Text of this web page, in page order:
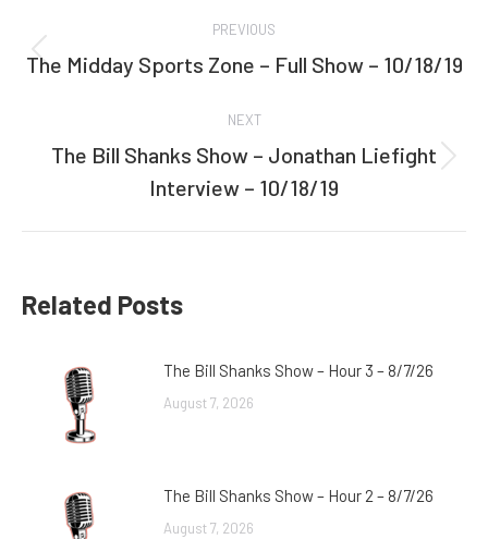
navigation
PREVIOUS
Previous
The Midday Sports Zone – Full Show – 10/18/19
NEXT
Next
post:
The Bill Shanks Show – Jonathan Liefight
Interview – 10/18/19
Related Posts
The Bill Shanks Show – Hour 3 – 8/7/26
August 7, 2026
The Bill Shanks Show – Hour 2 – 8/7/26
August 7, 2026